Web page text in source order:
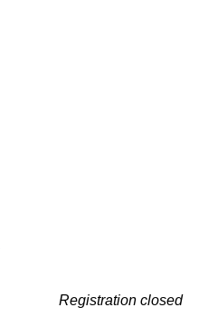
Registration closed